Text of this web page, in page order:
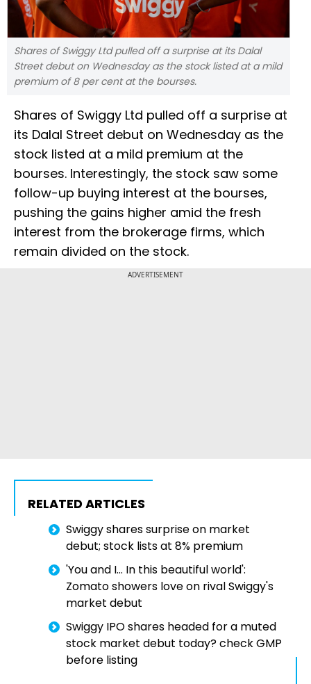
Shares of Swiggy Ltd pulled off a surprise at its Dalal
Street debut on Wednesday as the stock listed at a mild
premium of 8 per cent at the bourses.
Shares of Swiggy Ltd pulled off a surprise at
its Dalal Street debut on Wednesday as the
stock listed at a mild premium at the
bourses. Interestingly, the stock saw some
follow-up buying interest at the bourses,
pushing the gains higher amid the fresh
interest from the brokerage firms, which
remain divided on the stock.
ADVERTISEMENT
RELATED ARTICLES
Swiggy shares surprise on market
debut; stock lists at 8% premium
'You and I... In this beautiful world':
Zomato showers love on rival Swiggy's
market debut
Swiggy IPO shares headed for a muted
stock market debut today? check GMP
before listing